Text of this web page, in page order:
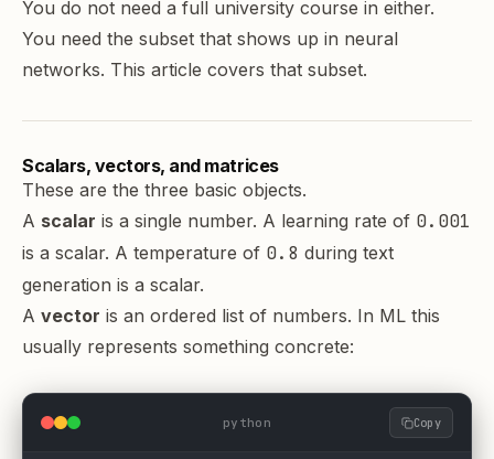
You do not need a full university course in either.
You need the subset that shows up in neural
networks. This article covers that subset.
Scalars, vectors, and matrices
These are the three basic objects.
A scalar is a single number. A learning rate of 0.001
is a scalar. A temperature of 0.8 during text
generation is a scalar.
A vector is an ordered list of numbers. In ML this
usually represents something concrete:
python Copy